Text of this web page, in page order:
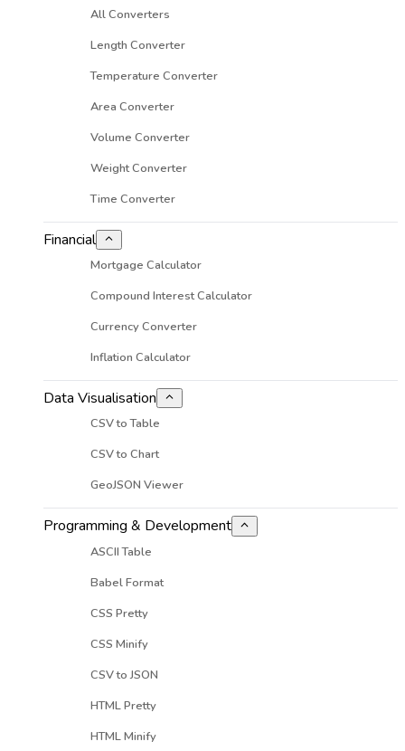
All Converters
Length Converter
Temperature Converter
Area Converter
Volume Converter
Weight Converter
Time Converter
Financial
Mortgage Calculator
Compound Interest Calculator
Currency Converter
Inflation Calculator
Data Visualisation
CSV to Table
CSV to Chart
GeoJSON Viewer
Programming & Development
ASCII Table
Babel Format
CSS Pretty
CSS Minify
CSV to JSON
HTML Pretty
HTML Minify